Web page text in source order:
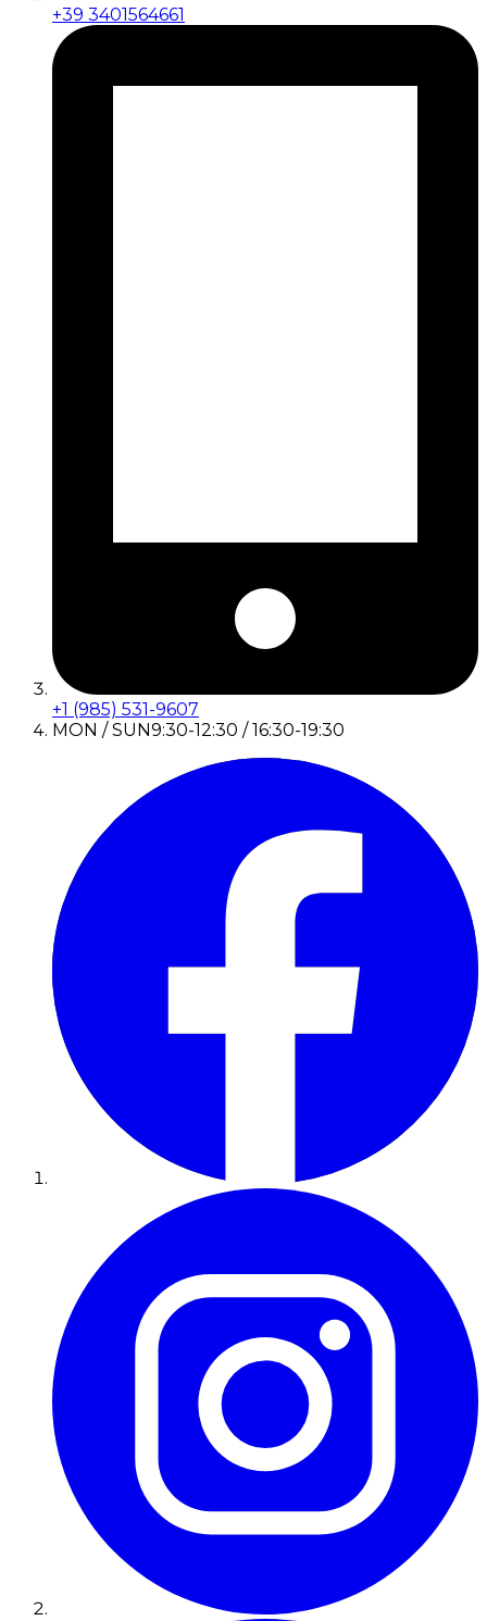
+39 3401564661
+1 (985) 531-9607
MON / SUN9:30-12:30 / 16:30-19:30